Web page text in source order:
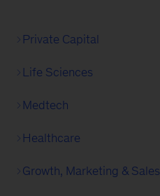
Private Capital
Life Sciences
Medtech
Healthcare
Growth, Marketing & Sales